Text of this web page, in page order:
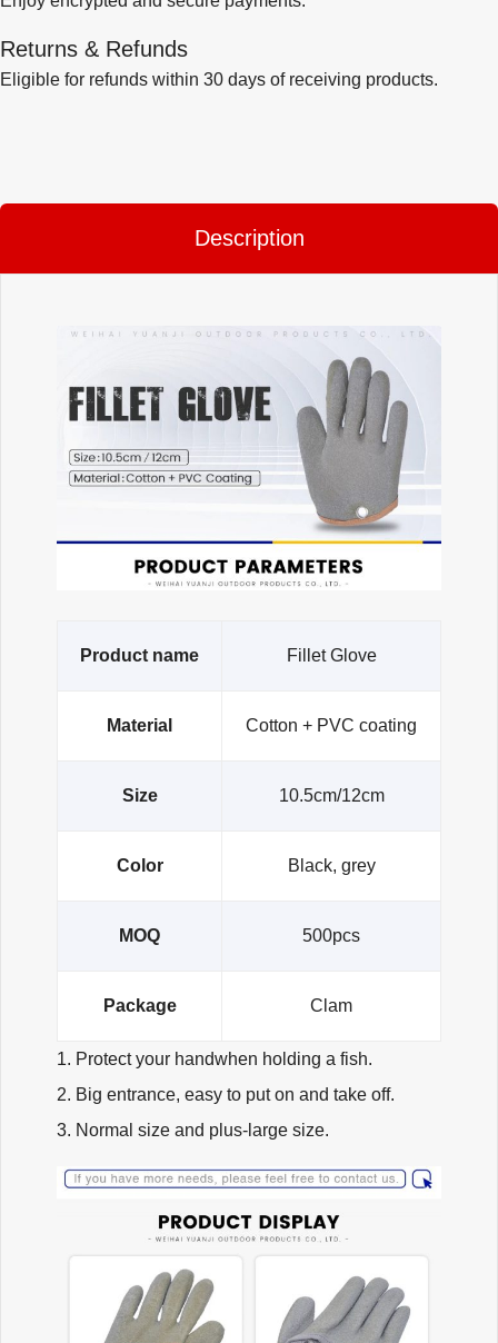
Returns & Refunds
Eligible for refunds within 30 days of receiving products.
Description
Product name Fillet Glove
Material Cotton + PVC coating
Size 10.5cm/12cm
Color Black, grey
MOQ 500pcs
Package Clam
1. Protect your handwhen holding a fish.
2. Big entrance, easy to put on and take off.
3. Normal size and plus-large size.